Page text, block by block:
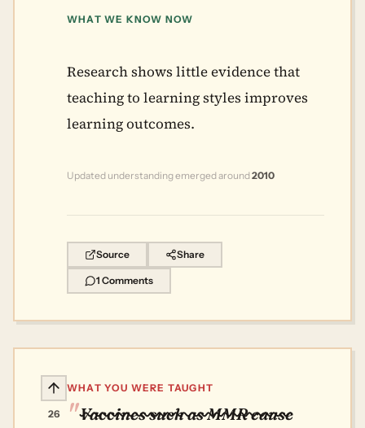
WHAT WE KNOW NOW
Research shows little evidence that
teaching to learning styles improves
learning outcomes.
Updated understanding emerged around2010
Source Share
1 Comments
26
WHAT YOU WERE TAUGHT
Vaccines such as MMR cause